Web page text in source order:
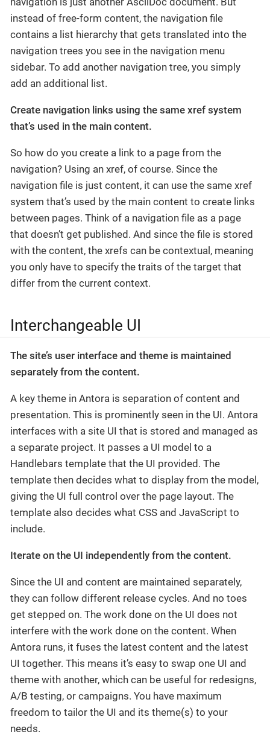
instead of free-form content, the navigation file
contains a list hierarchy that gets translated into the
navigation trees you see in the navigation menu
sidebar. To add another navigation tree, you simply
add an additional list.
Create navigation links using the same xref system
that’s used in the main content.
So how do you create a link to a page from the
navigation? Using an xref, of course. Since the
navigation file is just content, it can use the same xref
system that’s used by the main content to create links
between pages. Think of a navigation file as a page
that doesn’t get published. And since the file is stored
with the content, the xrefs can be contextual, meaning
you only have to specify the traits of the target that
differ from the current context.
Interchangeable UI
The site’s user interface and theme is maintained
separately from the content.
A key theme in Antora is separation of content and
presentation. This is prominently seen in the UI. Antora
interfaces with a site UI that is stored and managed as
a separate project. It passes a UI model to a
Handlebars template that the UI provided. The
template then decides what to display from the model,
giving the UI full control over the page layout. The
template also decides what CSS and JavaScript to
include.
Iterate on the UI independently from the content.
Since the UI and content are maintained separately,
they can follow different release cycles. And no toes
get stepped on. The work done on the UI does not
interfere with the work done on the content. When
Antora runs, it fuses the latest content and the latest
UI together. This means it’s easy to swap one UI and
theme with another, which can be useful for redesigns,
A/B testing, or campaigns. You have maximum
freedom to tailor the UI and its theme(s) to your
needs.